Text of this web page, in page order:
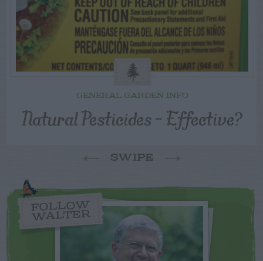
GENERAL GARDEN INFO
Natural Pesticides – Effective?
SWIPE
FOLLOW
WALTER